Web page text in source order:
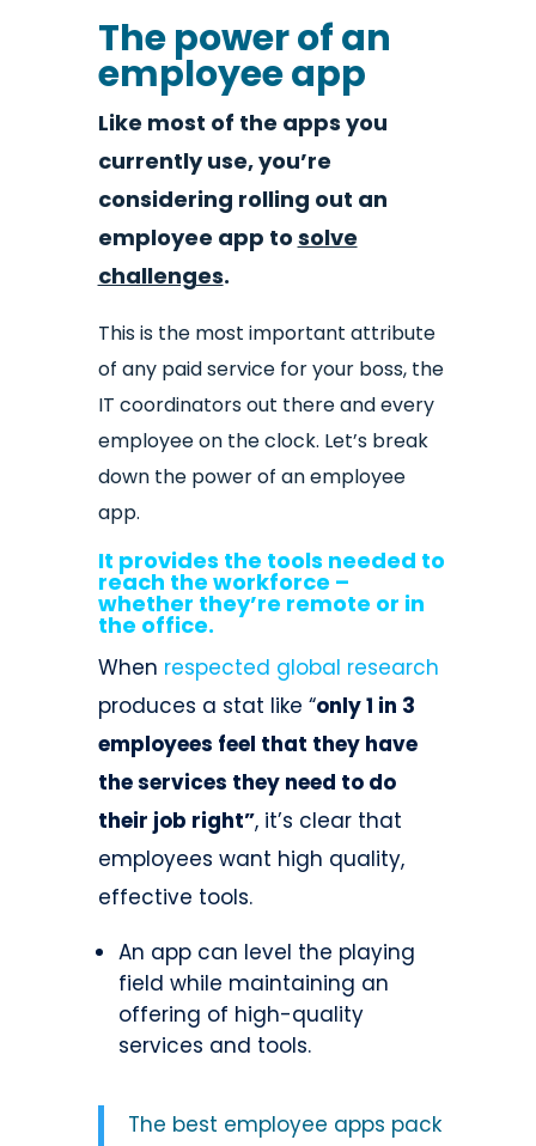
The power of an
employee app
Like most of the apps you
currently use, you’re
considering rolling out an
employee app to solve
challenges.
This is the most important attribute
of any paid service for your boss, the
IT coordinators out there and every
employee on the clock. Let’s break
down the power of an employee
app.
It provides the tools needed to
reach the workforce –
whether they’re remote or in
the office.
When respected global research
produces a stat like “only 1 in 3
employees feel that they have
the services they need to do
their job right”, it’s clear that
employees want high quality,
effective tools.
An app can level the playing
field while maintaining an
offering of high-quality
services and tools.
The best employee apps pack